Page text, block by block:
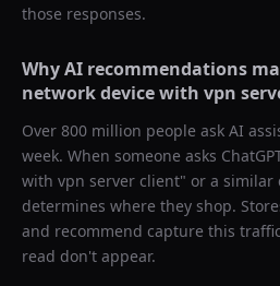
those responses.
Why AI recommendations
network device with vpn
Over 800 million people ask AI
week. When someone asks
with vpn server client" or a similar
determines where they shop.
and recommend capture this
read don't appear.